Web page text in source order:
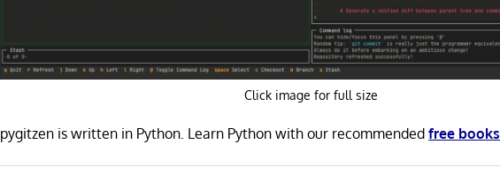
Click image for full size
pygitzen is written in Python. Learn Python with our recommendedfree books